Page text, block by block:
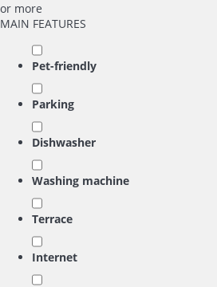
or more
MAIN FEATURES
Pet-friendly
Parking
Dishwasher
Washing machine
Terrace
Internet